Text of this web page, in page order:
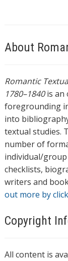
About
Romantic
1780–1840is an
foregrounding
into
textual studies.
number of
individual/
checklists,
writers and
out more by
Copyright
All content is